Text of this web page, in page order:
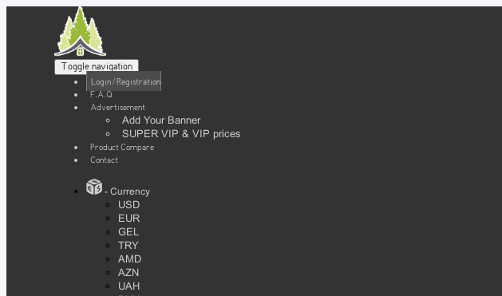
Toggle navigation
Login / Registration
F.A.Q
Advertisement
Add Your Banner
SUPER VIP & VIP prices
Product Compare
Contact
- Currency
USD
EUR
GEL
TRY
AMD
AZN
UAH